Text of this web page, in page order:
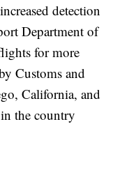
detection
Department of
for more
Customs and
California, and
the country